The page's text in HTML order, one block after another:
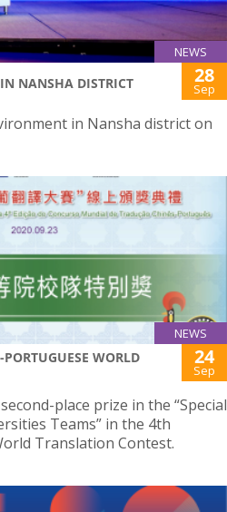
NEWS
NANSHA DISTRICT 28
Sep
in Nansha district on
NEWS
WORLD
24
Sep
place prize in the “Special
Teams” in the 4th
Translation Contest.